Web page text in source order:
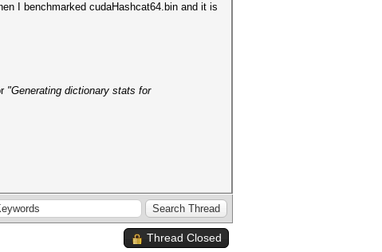
I benchmarked cudaHashcat64.bin and it is
"Generating dictionary stats for
Thread Closed